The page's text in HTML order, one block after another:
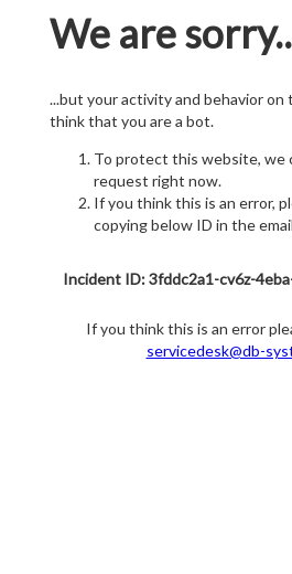
We are
...but your activity and behavior on
think that you are a bot.
To protect this website, we
request right now.
If you think this is an error,
copying below ID in the
Incident ID: 3fddc2a1-cv6z-
If you think this is an error
servicedesk@db-